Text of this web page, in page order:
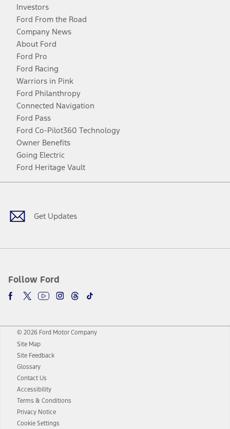
Investors
Ford From the Road
Company News
About Ford
Ford Pro
Ford Racing
Warriors in Pink
Ford Philanthropy
Connected Navigation
Ford Pass
Ford Co-Pilot360 Technology
Owner Benefits
Going Electric
Ford Heritage Vault
Get Updates
Follow Ford
Facebook
TwitterYoutubeInstagram
Threads
TikTok
© 2026 Ford Motor Company
Site Map
Site Feedback
Glossary
Contact Us
Accessibility
Terms & Conditions
Privacy Notice
Cookie Settings